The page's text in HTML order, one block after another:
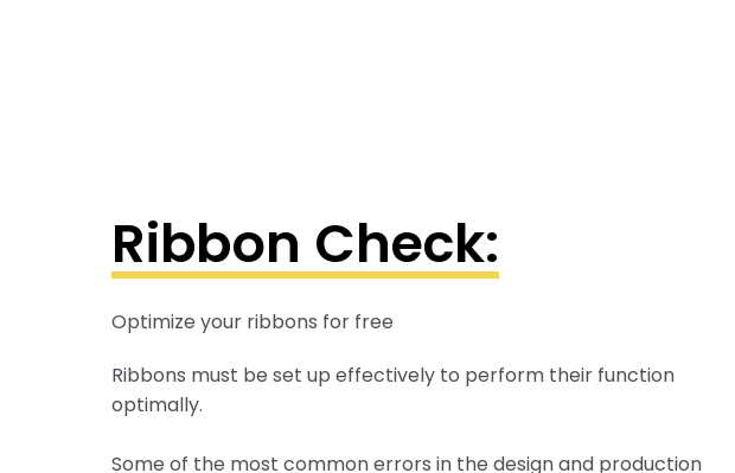
Ribbon Check:
Optimize your ribbons for free
Ribbons must be set up effectively to perform their function
optimally.
Some of the most common errors in the design and production